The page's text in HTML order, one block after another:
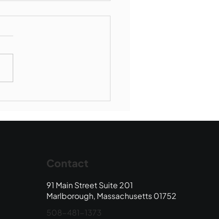
Contact
91 Main Street Suite 201
Marlborough, Massachusetts 01752
508-481-1373